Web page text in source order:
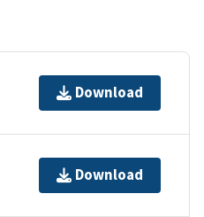
Download
Download